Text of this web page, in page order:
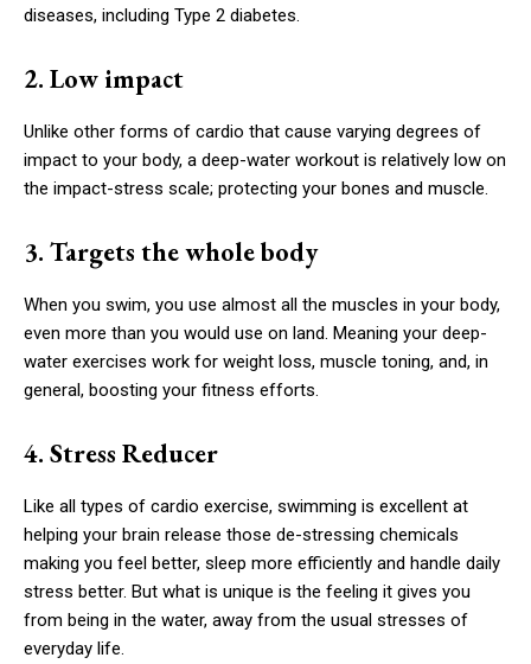
diseases, including Type 2 diabetes.
2. Low impact
Unlike other forms of cardio that cause varying degrees of
impact to your body, a deep-water workout is relatively low on
the impact-stress scale; protecting your bones and muscle.
3. Targets the whole body
When you swim, you use almost all the muscles in your body,
even more than you would use on land. Meaning your deep-
water exercises work for weight loss, muscle toning, and, in
general, boosting your fitness efforts.
4. Stress Reducer
Like all types of cardio exercise, swimming is excellent at
helping your brain release those de-stressing chemicals
making you feel better, sleep more efficiently and handle daily
stress better. But what is unique is the feeling it gives you
from being in the water, away from the usual stresses of
everyday life.